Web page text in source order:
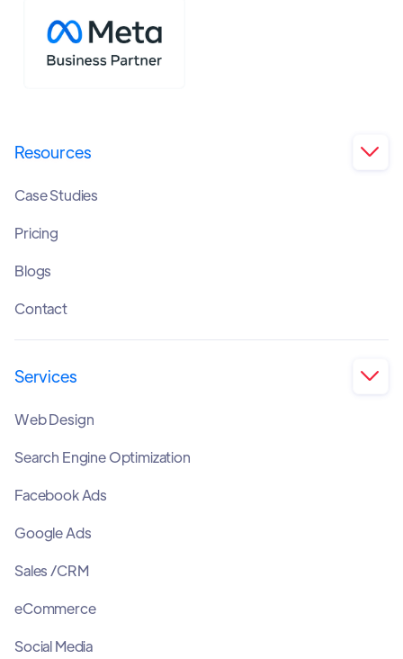
Resources 
Case Studies
Pricing
Blogs
Contact
Services 
Web Design
Search Engine Optimization
Facebook Ads
Google Ads
Sales /CRM
eCommerce
Social Media